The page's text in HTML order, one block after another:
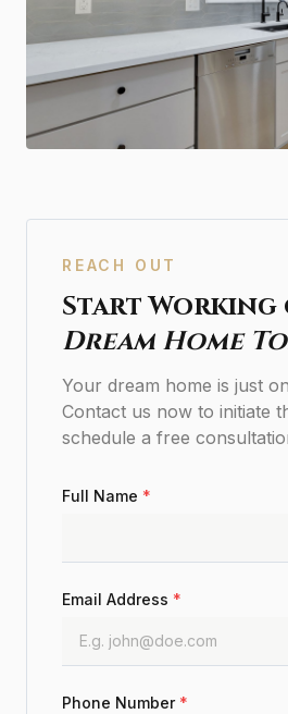
REACH OUT
Start Working
Dream Home
Your dream home is just
Contact us now to initiate
schedule a free
Full Name *
Email Address *
Phone Number *